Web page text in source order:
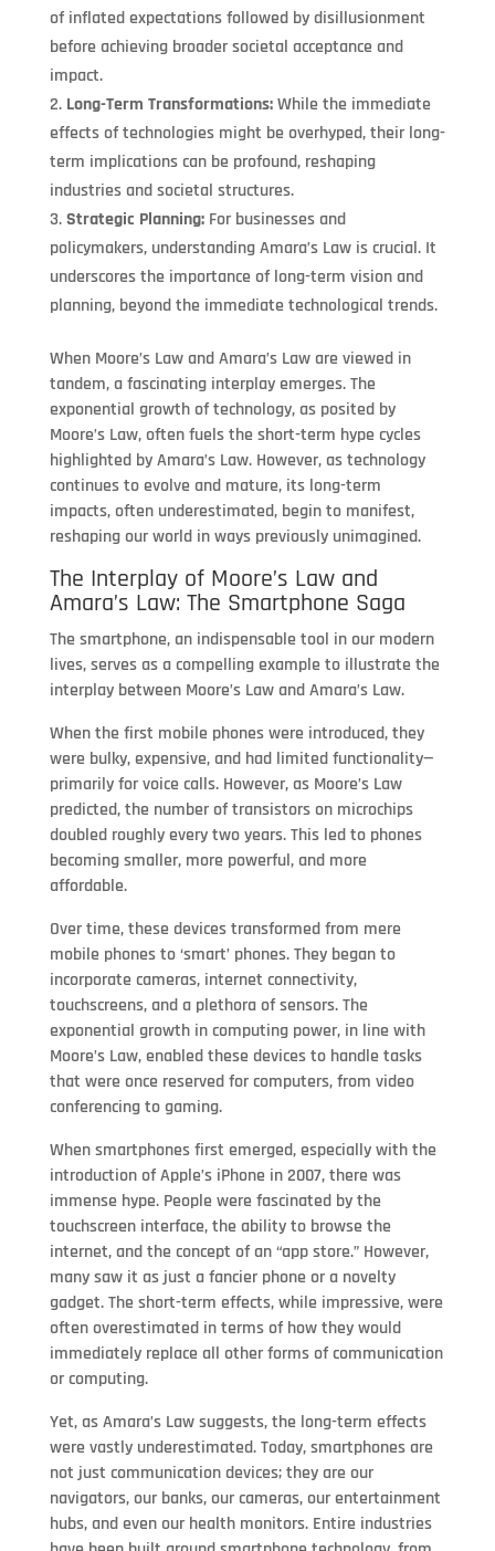
of inflated expectations followed by disillusionment
before achieving broader societal acceptance and
impact.
Long-Term Transformations:While the immediate
effects of technologies might be overhyped, their long-
term implications can be profound, reshaping
industries and societal structures.
Strategic Planning:For businesses and
policymakers, understanding Amara’s Law is crucial. It
underscores the importance of long-term vision and
planning, beyond the immediate technological trends.
When Moore’s Law and Amara’s Law are viewed in
tandem, a fascinating interplay emerges. The
exponential growth of technology, as posited by
Moore’s Law, often fuels the short-term hype cycles
highlighted by Amara’s Law. However, as technology
continues to evolve and mature, its long-term
impacts, often underestimated, begin to manifest,
reshaping our world in ways previously unimagined.
The Interplay of Moore’s Law and
Amara’s Law: The Smartphone Saga
The smartphone, an indispensable tool in our modern
lives, serves as a compelling example to illustrate the
interplay between Moore’s Law and Amara’s Law.
When the first mobile phones were introduced, they
were bulky, expensive, and had limited functionality—
primarily for voice calls. However, as Moore’s Law
predicted, the number of transistors on microchips
doubled roughly every two years. This led to phones
becoming smaller, more powerful, and more
affordable.
Over time, these devices transformed from mere
mobile phones to ‘smart’ phones. They began to
incorporate cameras, internet connectivity,
touchscreens, and a plethora of sensors. The
exponential growth in computing power, in line with
Moore’s Law, enabled these devices to handle tasks
that were once reserved for computers, from video
conferencing to gaming.
When smartphones first emerged, especially with the
introduction of Apple’s iPhone in 2007, there was
immense hype. People were fascinated by the
touchscreen interface, the ability to browse the
internet, and the concept of an “app store.” However,
many saw it as just a fancier phone or a novelty
gadget. The short-term effects, while impressive, were
often overestimated in terms of how they would
immediately replace all other forms of communication
or computing.
Yet, as Amara’s Law suggests, the long-term effects
were vastly underestimated. Today, smartphones are
not just communication devices; they are our
navigators, our banks, our cameras, our entertainment
hubs, and even our health monitors. Entire industries